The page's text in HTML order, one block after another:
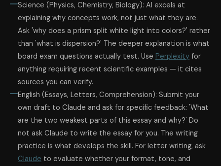
Science (Physics, Chemistry, Biology): AI excels at
explaining why concepts work, not just what they are.
Ask 'why does a prism split white light into colors?' rather
than 'what is dispersion?' The deeper explanation is what
board exam questions actually test. Use Perplexity for
anything requiring recent scientific examples — it cites
sources you can verify.
English (Essays, Letters, Comprehension): Submit your
own draft to Claude and ask for specific feedback: 'What
are the two weakest parts of this essay and why?' Do
not ask Claude to write the essay for you. The writing
practice is what develops the skill. For letter writing, ask
Claude to evaluate whether your format, tone, and